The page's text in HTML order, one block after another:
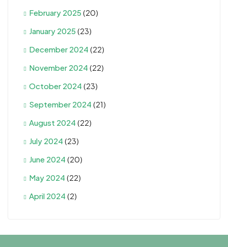
February 2025 (20)
January 2025 (23)
December 2024 (22)
November 2024 (22)
October 2024 (23)
September 2024 (21)
August 2024 (22)
July 2024 (23)
June 2024 (20)
May 2024 (22)
April 2024 (2)